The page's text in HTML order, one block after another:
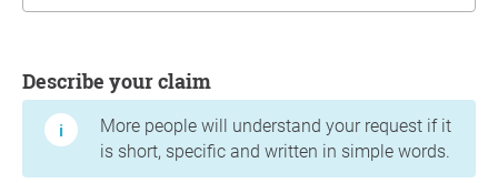
Describe your claim
More people will understand your request if it
is short, specific and written in simple words.